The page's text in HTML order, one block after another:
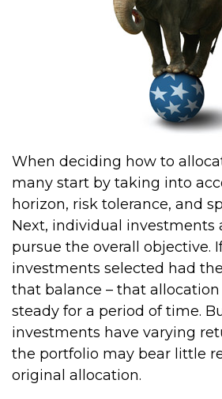
When deciding how to
many start by taking into
horizon, risk tolerance, and
Next, individual investments
pursue the overall objective.
investments selected had
that balance – that
steady for a period of time.
investments have varying
the portfolio may bear little
original allocation.